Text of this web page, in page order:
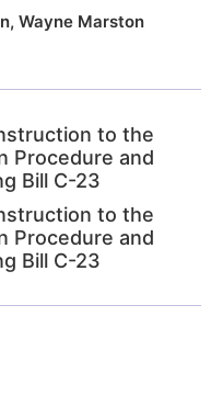
, Wayne Marston
to the
Procedure and
Bill C-23
to the
Procedure and
Bill C-23